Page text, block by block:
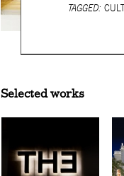
TAGGED:
Selected works